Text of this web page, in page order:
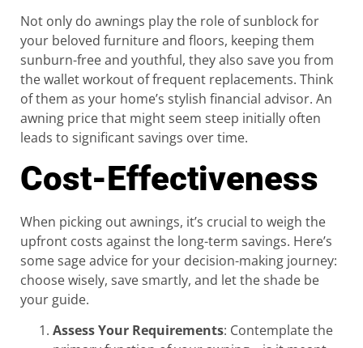
Not only do awnings play the role of sunblock for
your beloved furniture and floors, keeping them
sunburn-free and youthful, they also save you from
the wallet workout of frequent replacements. Think
of them as your home’s stylish financial advisor. An
awning price that might seem steep initially often
leads to significant savings over time.
Cost-Effectiveness
When picking out awnings, it’s crucial to weigh the
upfront costs against the long-term savings. Here’s
some sage advice for your decision-making journey:
choose wisely, save smartly, and let the shade be
your guide.
Assess Your Requirements: Contemplate the